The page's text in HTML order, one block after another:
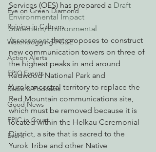
Eye on Green Diamond
Reining in Caltrans
Watchdogging PG&E
Action Alerts
EPIC Events
Radio & Podcasts
Good News
EPIC in Court
Event
Services (OES) has prepared a Draft
Environmental Impact
Statement/Environmental
Assessment that proposes to construct
new communication towers on three of
the highest peaks in and around
Redwood National Park and
Yurok ancestral territory to replace the
Red Mountain communications site,
which must be removed because it is
located within the Helkau Ceremonial
District, a site that is sacred to the
Yurok Tribe and other Native